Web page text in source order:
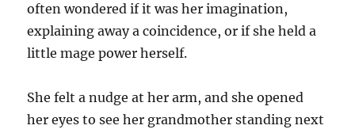
often wondered if it was her imagination,
explaining away a coincidence, or if she held a
little mage power herself.
She felt a nudge at her arm, and she opened
her eyes to see her grandmother standing next